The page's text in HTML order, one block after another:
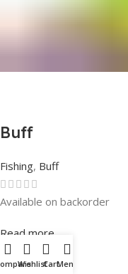
Buff
Fishing, Buff
Rated0out of 5
Available on backorder
Read more
WishlistCartMenu